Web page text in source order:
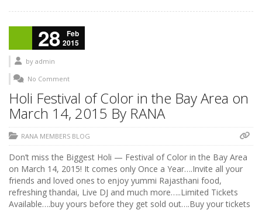
28
Feb
2015
by admin
No Comment
Holi Festival of Color in the Bay Area on
March 14, 2015 By RANA
RANA MEMBERS BLOG
Don’t miss the Biggest Holi — Festival of Color in the Bay Area
on March 14, 2015! It comes only Once a Year….Invite all your
friends and loved ones to enjoy yummi Rajasthani food,
refreshing thandai, Live DJ and much more…..Limited Tickets
Available….buy yours before they get sold out….Buy your tickets